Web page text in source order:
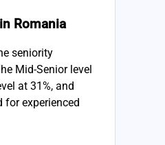
Romania
seniority
Mid-Senior level
at 31%, and
for experienced